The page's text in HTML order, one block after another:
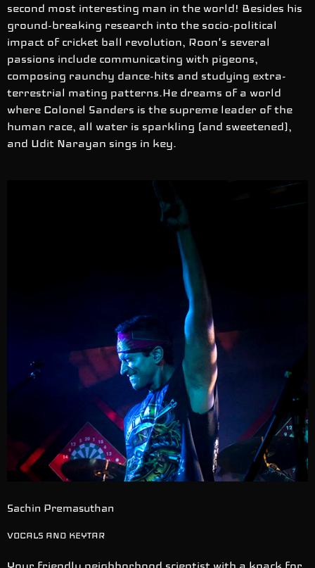
second most interesting man in the world! Besides his
ground-breaking research into the socio-political
impact of cricket ball revolution, Roon's several
passions include communicating with pigeons,
composing raunchy dance-hits and studying extra-
terrestrial mating patterns.He dreams of a world
where Colonel Sanders is the supreme leader of the
human race, all water is sparkling (and sweetened),
and Udit Narayan sings in key.
Sachin Premasuthan
VOCALS AND KEYTAR
Your friendly neighborhood scientist with a knack for